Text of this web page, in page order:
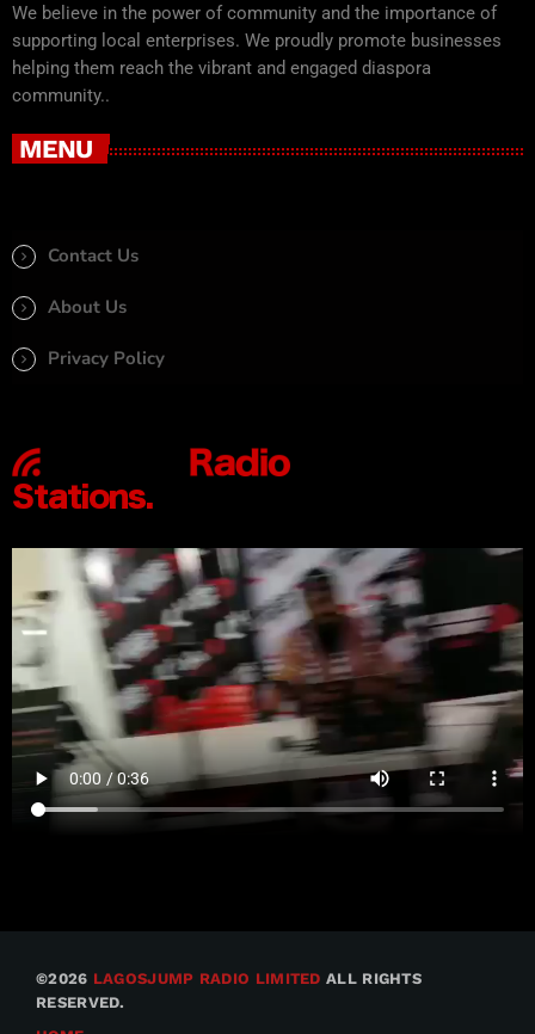
We believe in the power of community and the importance of
supporting local enterprises. We proudly promote businesses
helping them reach the vibrant and engaged diaspora
community..
MENU
Contact Us
About Us
Privacy Policy
©2026 LAGOSJUMP RADIO LIMITED ALL RIGHTS
RESERVED.